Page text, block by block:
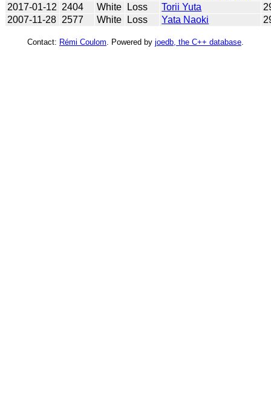
2017-01-12 2404 White Loss Torii Yuta
2007-11-28 2577 White Loss Yata Naoki
Contact: Rémi Coulom . Powered by joedb, the C++ database